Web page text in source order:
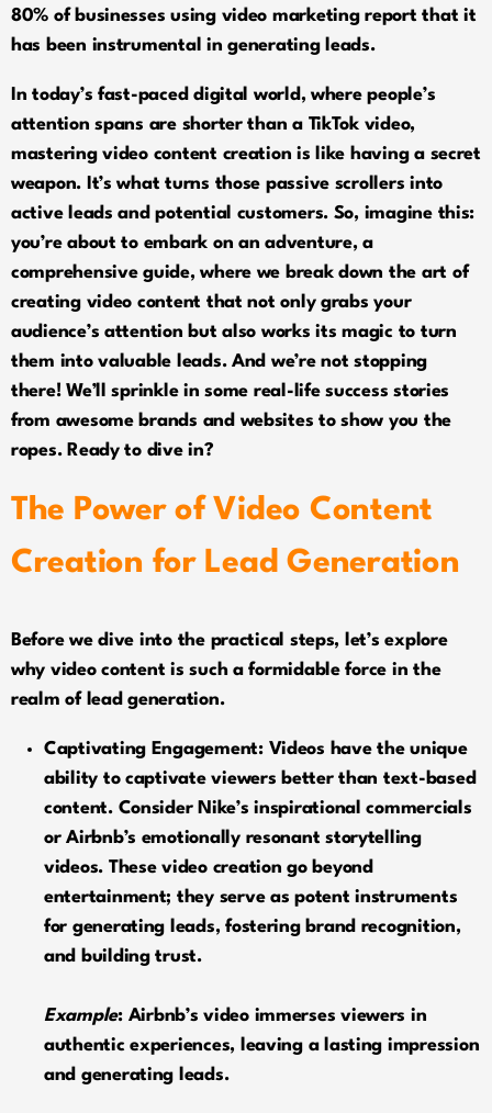
80% of businesses using video marketing report that it
has been instrumental in generating leads.
In today’s fast-paced digital world, where people’s
attention spans are shorter than a TikTok video,
mastering video content creation is like having a secret
weapon. It’s what turns those passive scrollers into
active leads and potential customers. So, imagine this:
you’re about to embark on an adventure, a
comprehensive guide, where we break down the art of
creating video content that not only grabs your
audience’s attention but also works its magic to turn
them into valuable leads. And we’re not stopping
there! We’ll sprinkle in some real-life success stories
from awesome brands and websites to show you the
ropes. Ready to dive in?
The Power of Video Content
Creation for Lead Generation
Before we dive into the practical steps, let’s explore
why video content is such a formidable force in the
realm of lead generation.
Captivating Engagement: Videos have the unique
ability to captivate viewers better than text-based
content. Consider Nike’s inspirational commercials
or Airbnb’s emotionally resonant storytelling
videos. These video creation go beyond
entertainment; they serve as potent instruments
for generating leads, fostering brand recognition,
and building trust.
Example: Airbnb’s video immerses viewers in
authentic experiences, leaving a lasting impression
and generating leads.